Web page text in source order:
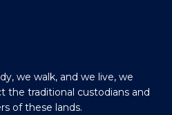
we walk, and we live, we
the traditional custodians and
of these lands.